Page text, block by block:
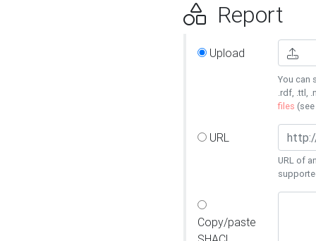
Report
Upload
You can
.rdf, .ttl,
files (see
URL
URL of
Copy/paste